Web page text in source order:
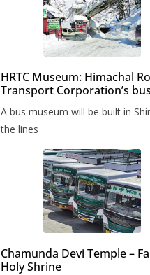
HRTC Museum: Himachal
Transport Corporation’s bus
A bus museum will be built in
the lines
Chamunda Devi Temple –
Holy Shrine